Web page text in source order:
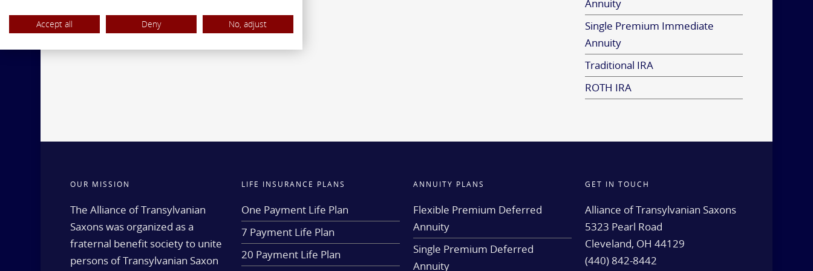
Annuity
Single Premium Immediate
Annuity
Traditional IRA
ROTH IRA
OUR MISSION
The Alliance of Transylvanian
Saxons was organized as a
fraternal benefit society to unite
persons of Transylvanian Saxon
LIFE INSURANCE PLANS
One Payment Life Plan
7 Payment Life Plan
20 Payment Life Plan
ANNUITY PLANS
Flexible Premium Deferred
Annuity
Single Premium Deferred
Annuity
GET IN TOUCH
Alliance of Transylvanian Saxons
5323 Pearl Road
Cleveland, OH 44129
(440) 842-8442
Accept all Deny No, adjust